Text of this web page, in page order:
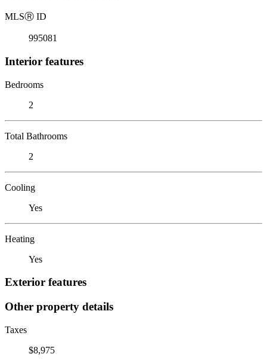
MLSⓇ ID
995081
Interior features
Bedrooms
2
Total Bathrooms
2
Cooling
Yes
Heating
Yes
Exterior features
Other property details
Taxes
$8,975